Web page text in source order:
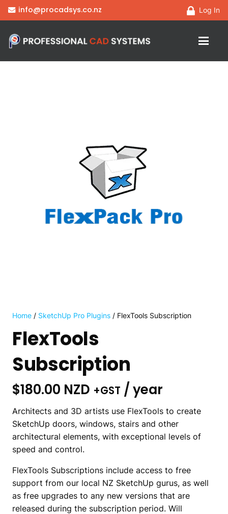
info@procadsys.co.nz Log In
Home / SketchUp Pro Plugins / FlexTools Subscription
FlexTools
Subscription
$180.00 NZD +GST / year
Architects and 3D artists use FlexTools to create
SketchUp doors, windows, stairs and other
architectural elements, with exceptional levels of
speed and control.
FlexTools Subscriptions include access to free
support from our local NZ SketchUp gurus, as well
as free upgrades to any new versions that are
released during the subscription period. Will